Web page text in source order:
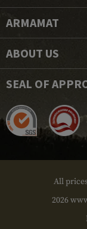
ARMAMAT
ABOUT US
SEAL OF
All
2026